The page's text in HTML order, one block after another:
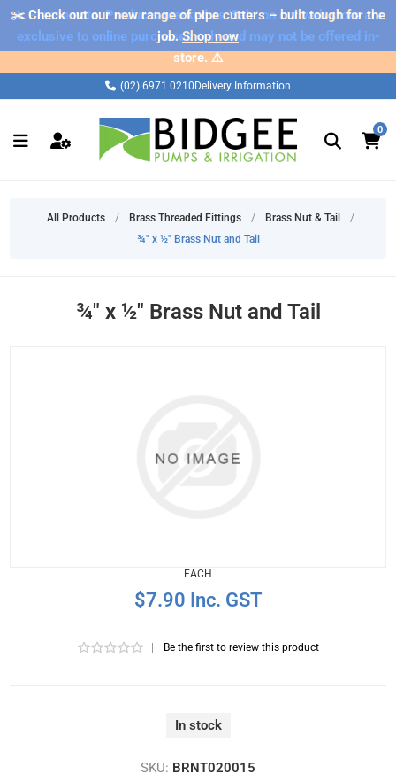
⚠️ Please note: Products marked as 'Sale' on our web store are
exclusive to online purchases only and may not be offered in-
store. ⚠️
✂️ Check out our new range of pipe cutters – built tough for the
job.Shop now
(02) 6971 0210 Delivery Information
0
All Products / Brass Threaded Fittings / Brass Nut & Tail
/
¾" x ½" Brass Nut and Tail
¾" x ½" Brass Nut and Tail
EACH
$7.90 Inc. GST
Be the first to review this product
In stock
SKU: BRNT020015